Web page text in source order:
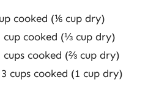
cooked (⅙ cup dry)
cup cooked (⅓ cup dry)
cups cooked (⅔ cup dry)
3 cups cooked (1 cup dry)